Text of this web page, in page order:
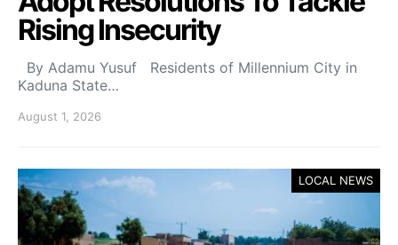
Rising Insecurity
By Adamu Yusuf Residents of Millennium City in
Kaduna State…
August 1, 2026
LOCAL NEWS